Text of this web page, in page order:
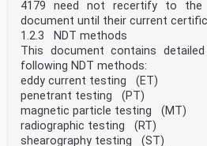
4179 need not recertify to the
document until their current
1.2.3 NDT methods
This document contains
following NDT methods:
eddy current testing (ET)
penetrant testing (PT)
magnetic particle testing (MT)
radiographic testing (RT)
shearography testing (ST)